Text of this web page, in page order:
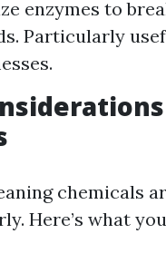
enzymes to
Particularly
chemicals
Here’s what